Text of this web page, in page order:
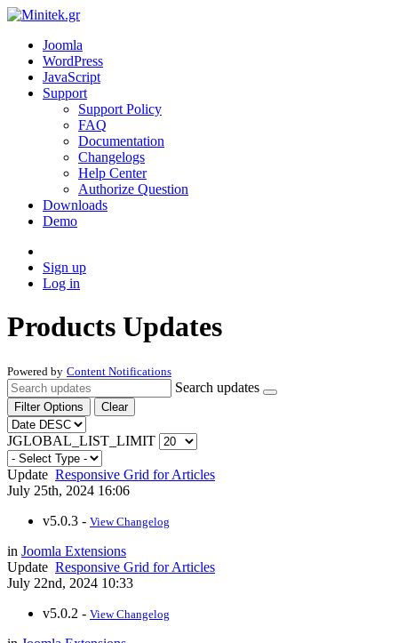
Joomla
WordPress
JavaScript
Support
Support Policy
FAQ
Documentation
Changelogs
Help Center
Authorize Question
Downloads
Demo
Sign up
Log in
Products Updates
Powered by Content Notifications
Search updates
Filter Options Clear
JGLOBAL_LIST_LIMIT
Update Responsive Grid for Articles
July 25th, 2024 16:06
v5.0.3 - View Changelog
in Joomla Extensions
Update Responsive Grid for Articles
July 22nd, 2024 10:33
v5.0.2 - View Changelog